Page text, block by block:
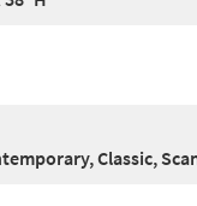
Classic,